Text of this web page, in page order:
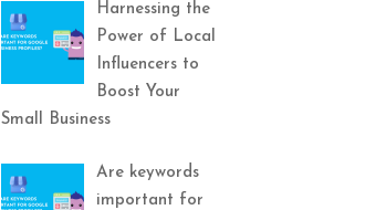
Harnessing the
Power of Local
Influencers to
Boost Your
Small Business
Are keywords
important for